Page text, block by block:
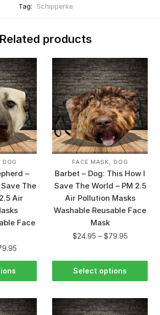
Tag:
Schipperke
Related products
DOG
–
The
Air
Face
FACE MASK, DOG
Barbet – Dog: This How I
Save The World – PM 2.5
Air Pollution Masks
Washable Reusable Face
Mask
$24.95 – $79.95
Select options